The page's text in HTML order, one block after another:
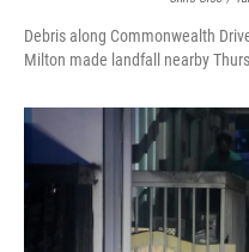
Debris along Commonwealth
Milton made landfall nearby